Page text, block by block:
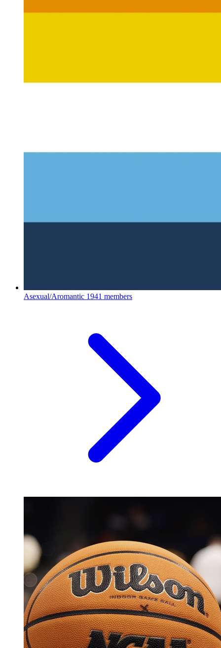
Asexual/Aromantic 1941 members